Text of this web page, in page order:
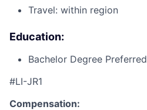
Travel: within region
Education:
Bachelor Degree Preferred
#LI-JR1
Compensation: